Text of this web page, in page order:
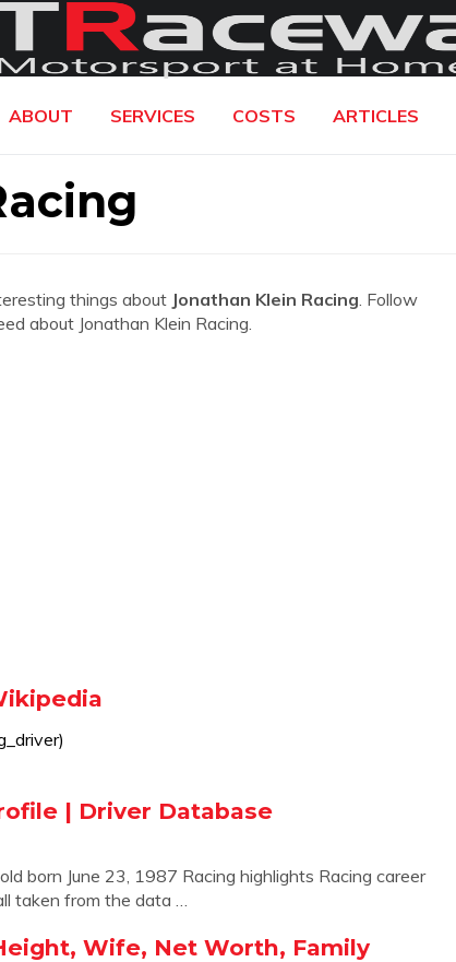
ABOUT SERVICES COSTS ARTICLES
things about Jonathan Klein Racing. Follow
about Jonathan Klein Racing.
| Driver Database
born June 23, 1987 Racing highlights Racing career
taken from the data …
Wife, Net Worth, Family